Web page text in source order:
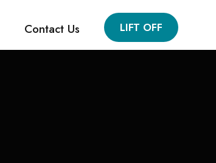
Contact Us LIFT OFF